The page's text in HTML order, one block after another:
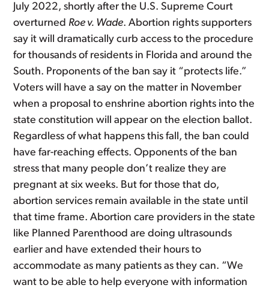
July 2022, shortly after the U.S. Supreme Court
overturned Roe v. Wade. Abortion rights supporters
say it will dramatically curb access to the procedure
for thousands of residents in Florida and around the
South. Proponents of the ban say it “protects life.”
Voters will have a say on the matter in November
when a proposal to enshrine abortion rights into the
state constitution will appear on the election ballot.
Regardless of what happens this fall, the ban could
have far-reaching effects. Opponents of the ban
stress that many people don’t realize they are
pregnant at six weeks. But for those that do,
abortion services remain available in the state until
that time frame. Abortion care providers in the state
like Planned Parenthood are doing ultrasounds
earlier and have extended their hours to
accommodate as many patients as they can. “We
want to be able to help everyone with information